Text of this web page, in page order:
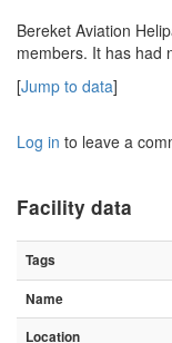
Bereket Aviation
members. It has had
[Jump to data]
Log in to leave a
Facility data
Tags
Name
Location